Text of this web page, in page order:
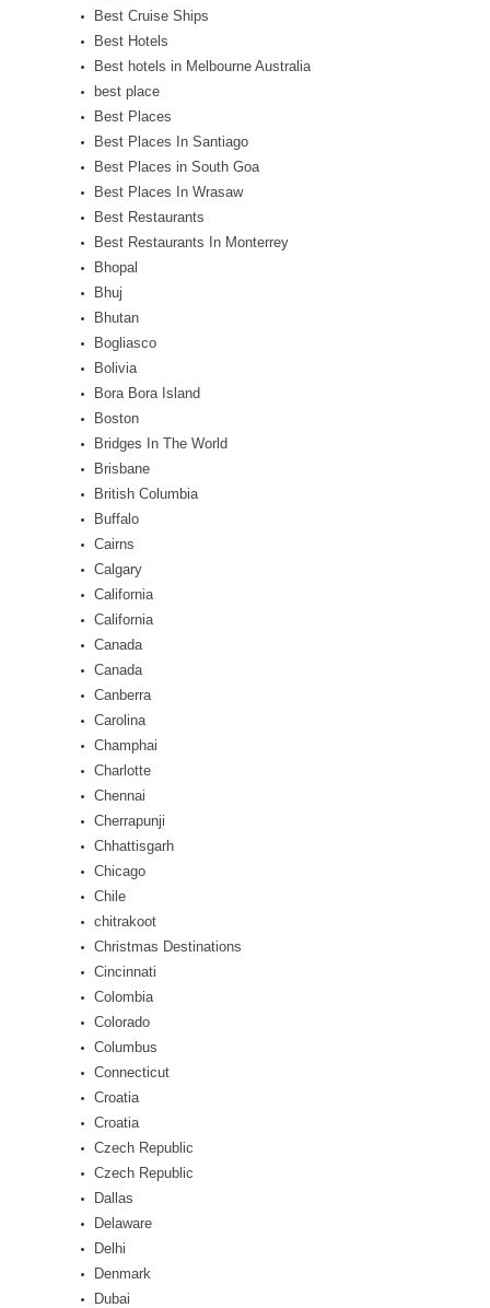
Best Cruise Ships
Best Hotels
Best hotels in Melbourne Australia
best place
Best Places
Best Places In Santiago
Best Places in South Goa
Best Places In Wrasaw
Best Restaurants
Best Restaurants In Monterrey
Bhopal
Bhuj
Bhutan
Bogliasco
Bolivia
Bora Bora Island
Boston
Bridges In The World
Brisbane
British Columbia
Buffalo
Cairns
Calgary
California
California
Canada
Canada
Canberra
Carolina
Champhai
Charlotte
Chennai
Cherrapunji
Chhattisgarh
Chicago
Chile
chitrakoot
Christmas Destinations
Cincinnati
Colombia
Colorado
Columbus
Connecticut
Croatia
Croatia
Czech Republic
Czech Republic
Dallas
Delaware
Delhi
Denmark
Dubai